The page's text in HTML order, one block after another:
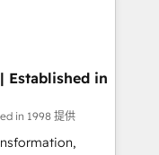
by
means we
as well the
Established in
in 1998 提供